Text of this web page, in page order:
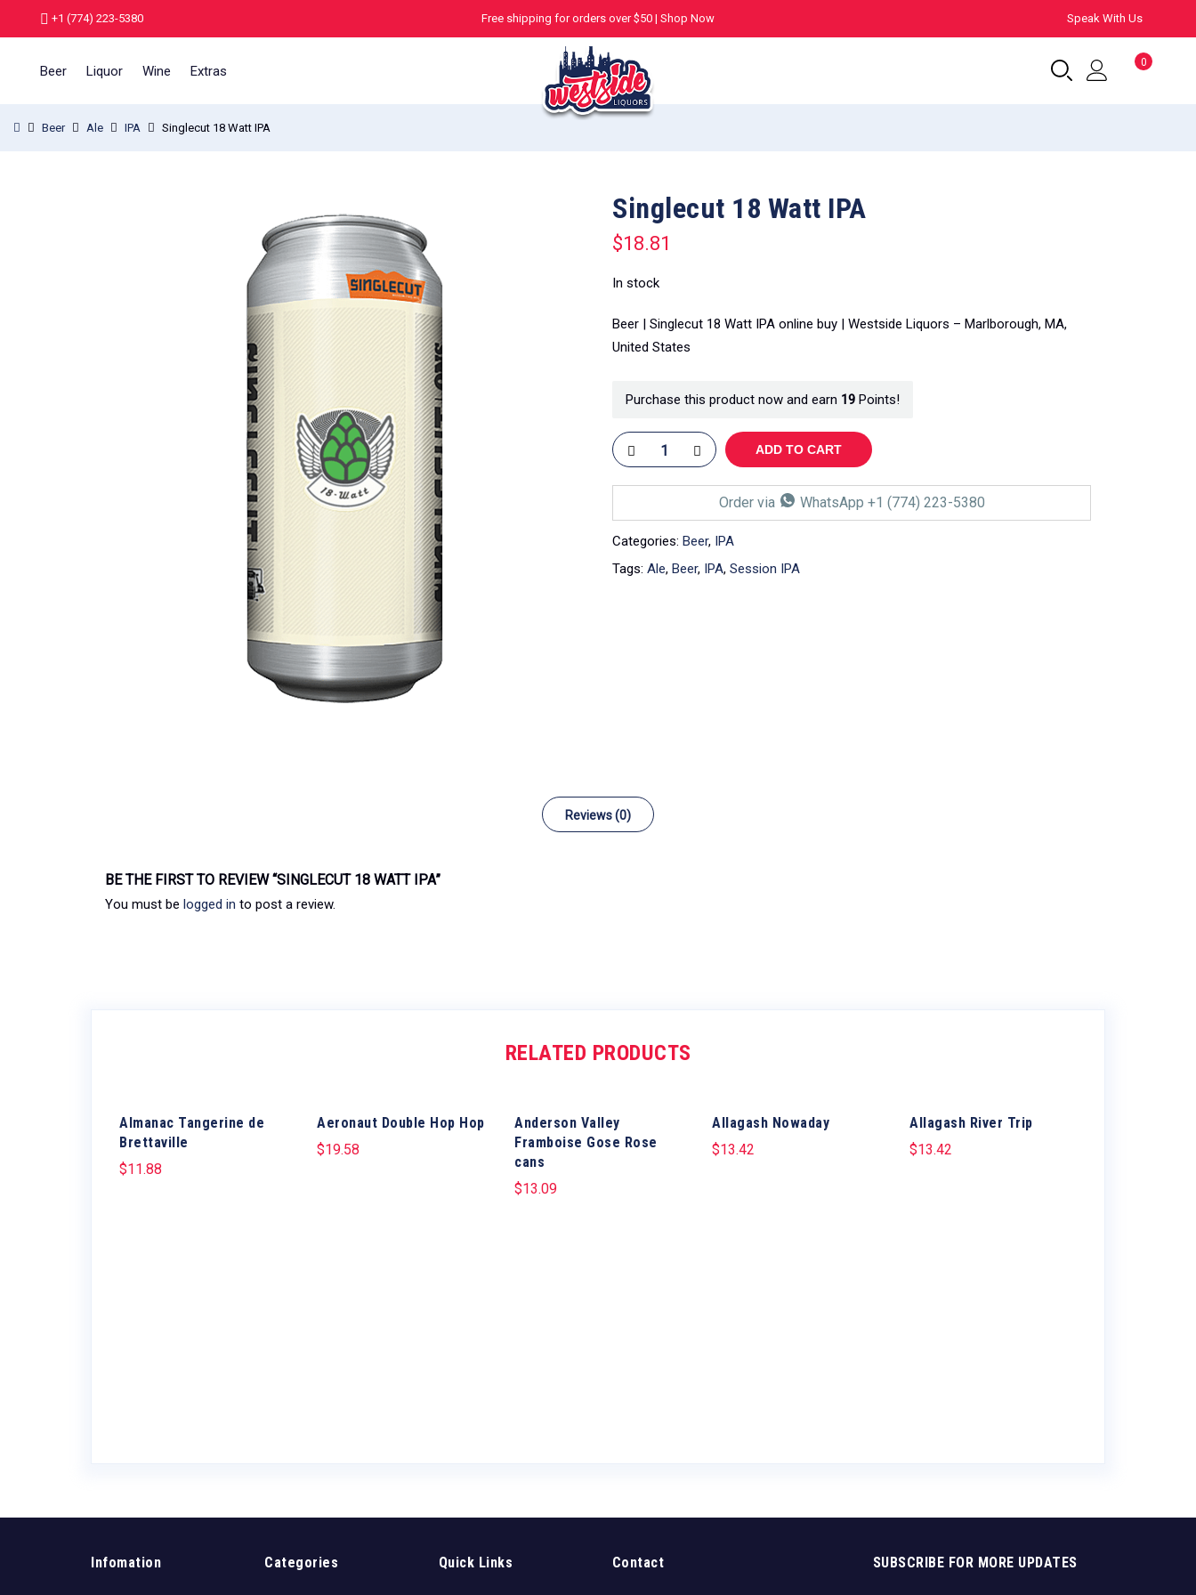
+1 (774) 223-5380 Free shipping for orders over $50 | Shop Now Speak With Us
Beer Liquor Wine Extras
0
Beer Ale IPA Singlecut 18 Watt IPA
Singlecut 18 Watt IPA
$18.81
In stock
Beer | Singlecut 18 Watt IPA online buy | Westside Liquors – Marlborough, MA,
United States
Purchase this product now and earn 19 Points!
ADD TO CART
Order via WhatsApp +1 (774) 223-5380
Categories: Beer, IPA
Tags: Ale, Beer, IPA, Session IPA
Reviews (0)
BE THE FIRST TO REVIEW “SINGLECUT 18 WATT IPA”
You must be logged in to post a review.
RELATED PRODUCTS
Almanac Tangerine de
Brettaville
$11.88
Aeronaut Double Hop Hop
$19.58
Anderson Valley
Framboise Gose Rose
cans
$13.09
Allagash Nowaday
$13.42
Allagash River Trip
$13.42
Infomation Categories Quick Links Contact SUBSCRIBE FOR MORE UPDATES